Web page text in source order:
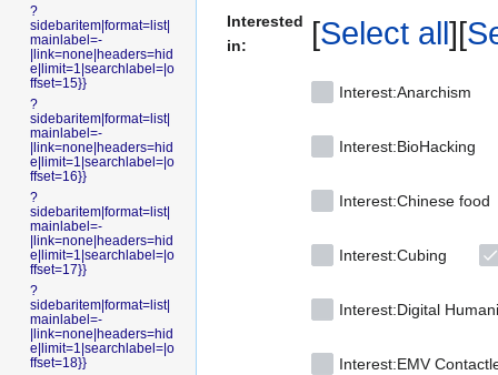
Interested
in:
Select all
Interest:Anarchism
Interest:BioHacking
Interest:Chinese food
Interest:Cubing
Interest:Digital
Interest:EMV
?
sidebaritem|format=list|
mainlabel=-
|link=none|headers=hid
e|limit=1|searchlabel=|o
ffset=15}}
?
sidebaritem|format=list|
mainlabel=-
|link=none|headers=hid
e|limit=1|searchlabel=|o
ffset=16}}
?
sidebaritem|format=list|
mainlabel=-
|link=none|headers=hid
e|limit=1|searchlabel=|o
ffset=17}}
?
sidebaritem|format=list|
mainlabel=-
|link=none|headers=hid
e|limit=1|searchlabel=|o
ffset=18}}